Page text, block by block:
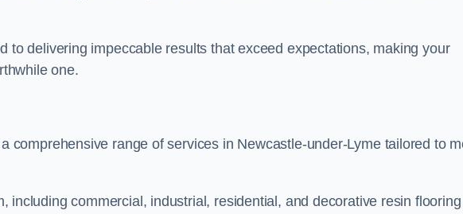
to delivering impeccable results that exceed expectations, making your
one.
comprehensive range of services in Newcastle-under-Lyme tailored to
including commercial, industrial, residential, and decorative resin flooring